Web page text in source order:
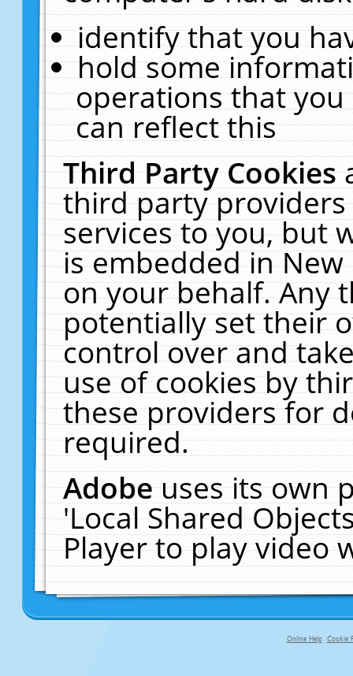
identify that you
hold some
operations that
can reflect this
Third Party Cookies
third party
services to you, but
is embedded in
on your behalf. Any
potentially set their
control over and
use of cookies by
these providers for
required.
Adobeuses its own
'Local Shared
Player to play video
Online Help Cookie